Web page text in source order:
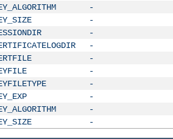
-
-
-
-
-
-
-
-
-
-